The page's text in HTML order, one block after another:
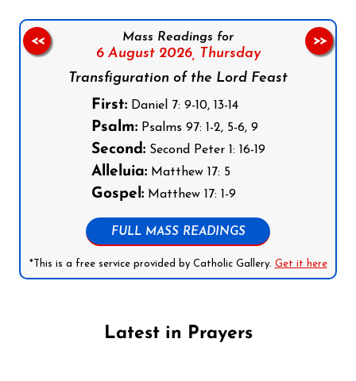
Mass Readings for
6 August 2026,
Thursday
Transfiguration of the Lord Feast
First:Daniel 7: 9-10, 13-14
Psalm:Psalms 97: 1-2, 5-6, 9
Second:Second Peter 1: 16-19
Alleluia:Matthew 17: 5
Gospel:Matthew 17: 1-9
FULL MASS READINGS
*This is a free service provided by Catholic Gallery. Get it here
<< >>
Latest in Prayers